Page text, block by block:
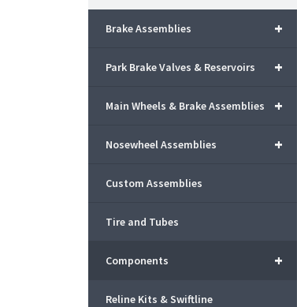
+
Brake Assemblies
+
Park Brake Valves & Reservoirs
+
Main Wheels & Brake Assemblies
+
Nosewheel Assemblies
Custom Assemblies
Tire and Tubes
+
Components
Reline Kits & Swiftline